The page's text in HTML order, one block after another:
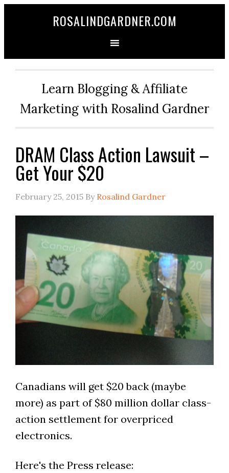
ROSALINDGARDNER.COM
Learn Blogging & Affiliate
Marketing with Rosalind Gardner
DRAM Class Action Lawsuit –
Get Your $20
February 25, 2015By Rosalind Gardner
Canadians will get $20 back (maybe
more) as part of $80 million dollar class-
action settlement for overpriced
electronics.
Here's the Press release: